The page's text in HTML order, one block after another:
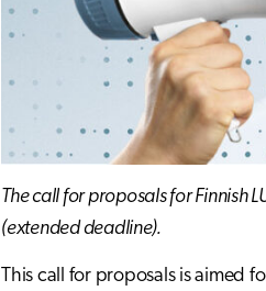
The call for proposals for Finnish
(extended deadline).
This call for proposals is aimed